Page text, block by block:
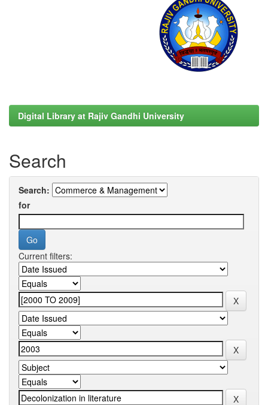
Digital Library at Rajiv Gandhi University
Search
Search:
for
Current filters: